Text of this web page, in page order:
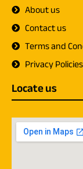
About us
Contact us
Terms and
Privacy Policies
Locate us